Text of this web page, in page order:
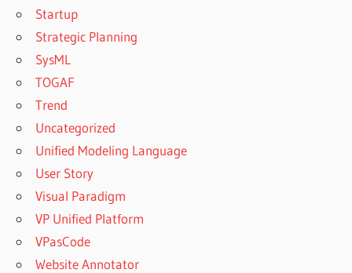
Startup
Strategic Planning
SysML
TOGAF
Trend
Uncategorized
Unified Modeling Language
User Story
Visual Paradigm
VP Unified Platform
VPasCode
Website Annotator